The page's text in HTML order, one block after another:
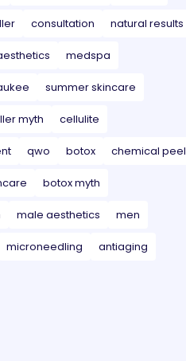
consultation natural results
medspa
summer skincare
myth cellulite
qwo botox chemical peel
botox myth
male aesthetics men
microneedling antiaging